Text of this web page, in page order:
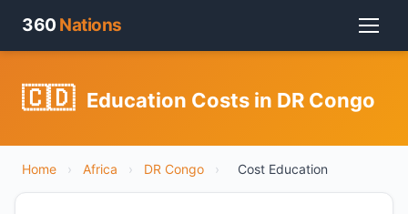
360 Nations
🇨🇩 Education Costs in DR Congo
Home › Africa › DR Congo › Cost Education